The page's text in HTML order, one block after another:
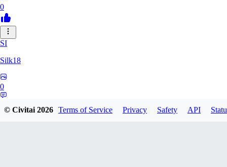
0
SI
Silk18
0
© Civitai2026 Terms of Service Privacy Safety API